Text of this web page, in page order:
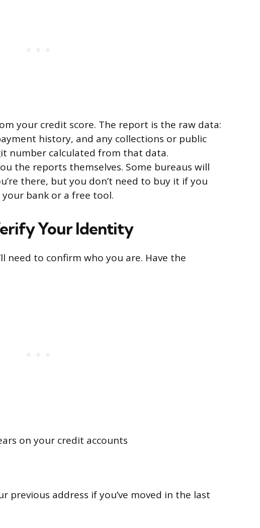
your credit score. The report is the raw data:
history, and any collections or public
number calculated from that data.
the reports themselves. Some bureaus will
there, but you don’t need to buy it if you
bank or a free tool.
Your Identity
need to confirm who you are. Have the
on your credit accounts
previous address if you’ve moved in the last